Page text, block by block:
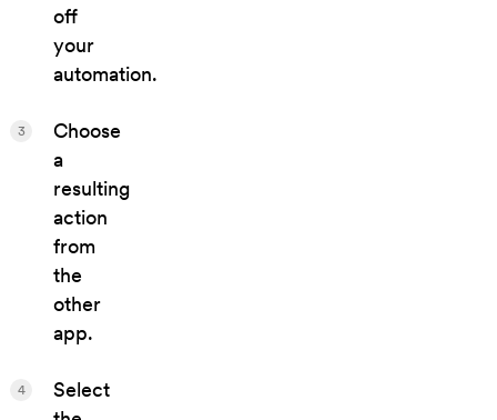
off
your
automation.
Choose
a
resulting
action
from
the
other
app.
3
Select
4